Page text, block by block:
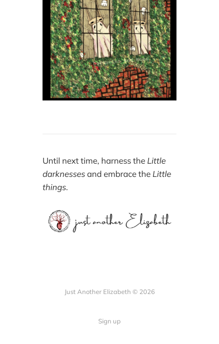
Until next time, harness theLittle
darknessesand embrace the Little
things.
Just Another Elizabeth © 2026
Sign up